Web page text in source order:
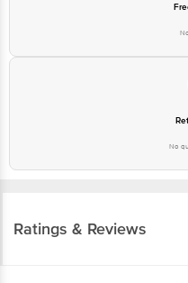
No
Ratings & Reviews